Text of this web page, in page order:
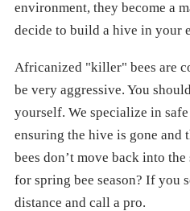
environment, they become a
decide to build a hive in your
Africanized "killer" bees are
be very aggressive. You
yourself. We specialize in
ensuring the hive is gone and
bees don’t move back into
for spring bee season? If you
distance and call a pro.